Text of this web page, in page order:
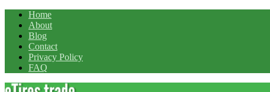
Home
About
Blog
Contact
Privacy Policy
FAQ